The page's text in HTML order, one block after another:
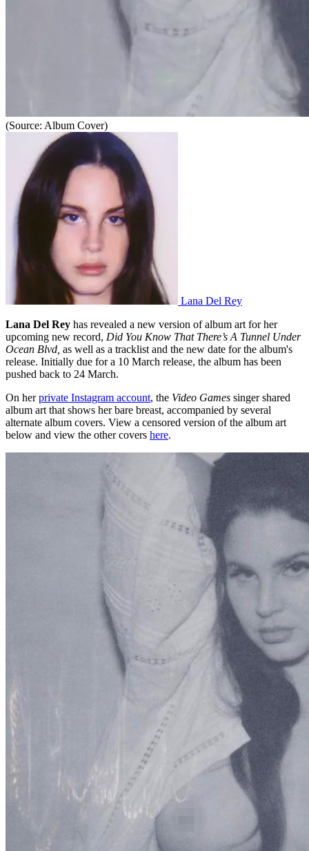
(Source: Album Cover)
Lana Del Rey
Lana Del Rey has revealed a new version of album art for her
upcoming new record, Did You Know That There’s A Tunnel Under
Ocean Blvd, as well as a tracklist and the new date for the album's
release. Initially due for a 10 March release, the album has been
pushed back to 24 March.
On herprivate Instagram account, the Video Games singer shared
album art that shows her bare breast, accompanied by several
alternate album covers. View a censored version of the album art
below and view the other covers here.